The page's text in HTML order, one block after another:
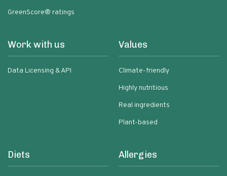
GreenScore® ratings
Work with us
Data Licensing & API
Values
Climate-friendly
Highly nutritious
Real ingredients
Plant-based
Diets Allergies